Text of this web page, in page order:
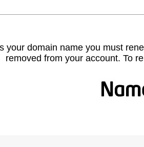
your domain name you must
removed from your account. To